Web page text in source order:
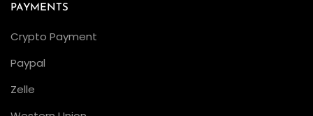
v
e
n
PAYMENTS
Crypto Payment
Paypal
Zelle